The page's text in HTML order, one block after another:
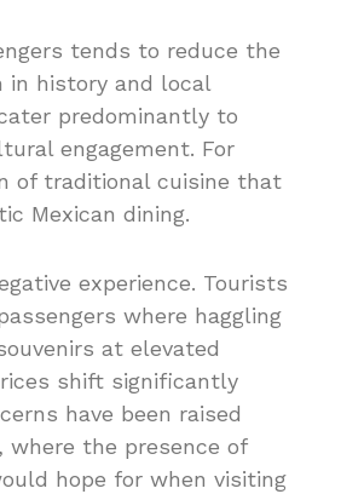
tends to reduce the
in history and local
predominantly to
engagement. For
of traditional cuisine that
Mexican dining.
experience. Tourists
where haggling
at elevated
shift significantly
have been raised
the presence of
hope for when visiting